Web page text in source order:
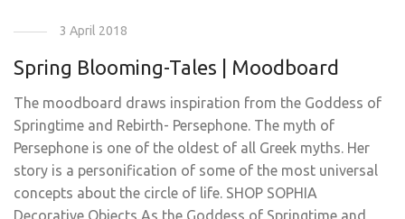
3 April 2018
Spring Blooming-Tales | Moodboard
The moodboard draws inspiration from the Goddess of
Springtime and Rebirth- Persephone. The myth of
Persephone is one of the oldest of all Greek myths. Her
story is a personification of some of the most universal
concepts about the circle of life. SHOP SOPHIA
Decorative Objects As the Goddess of Springtime and